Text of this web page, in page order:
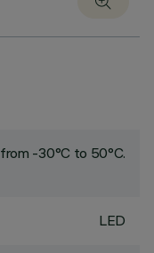
from -30°C to 50°C.
LED